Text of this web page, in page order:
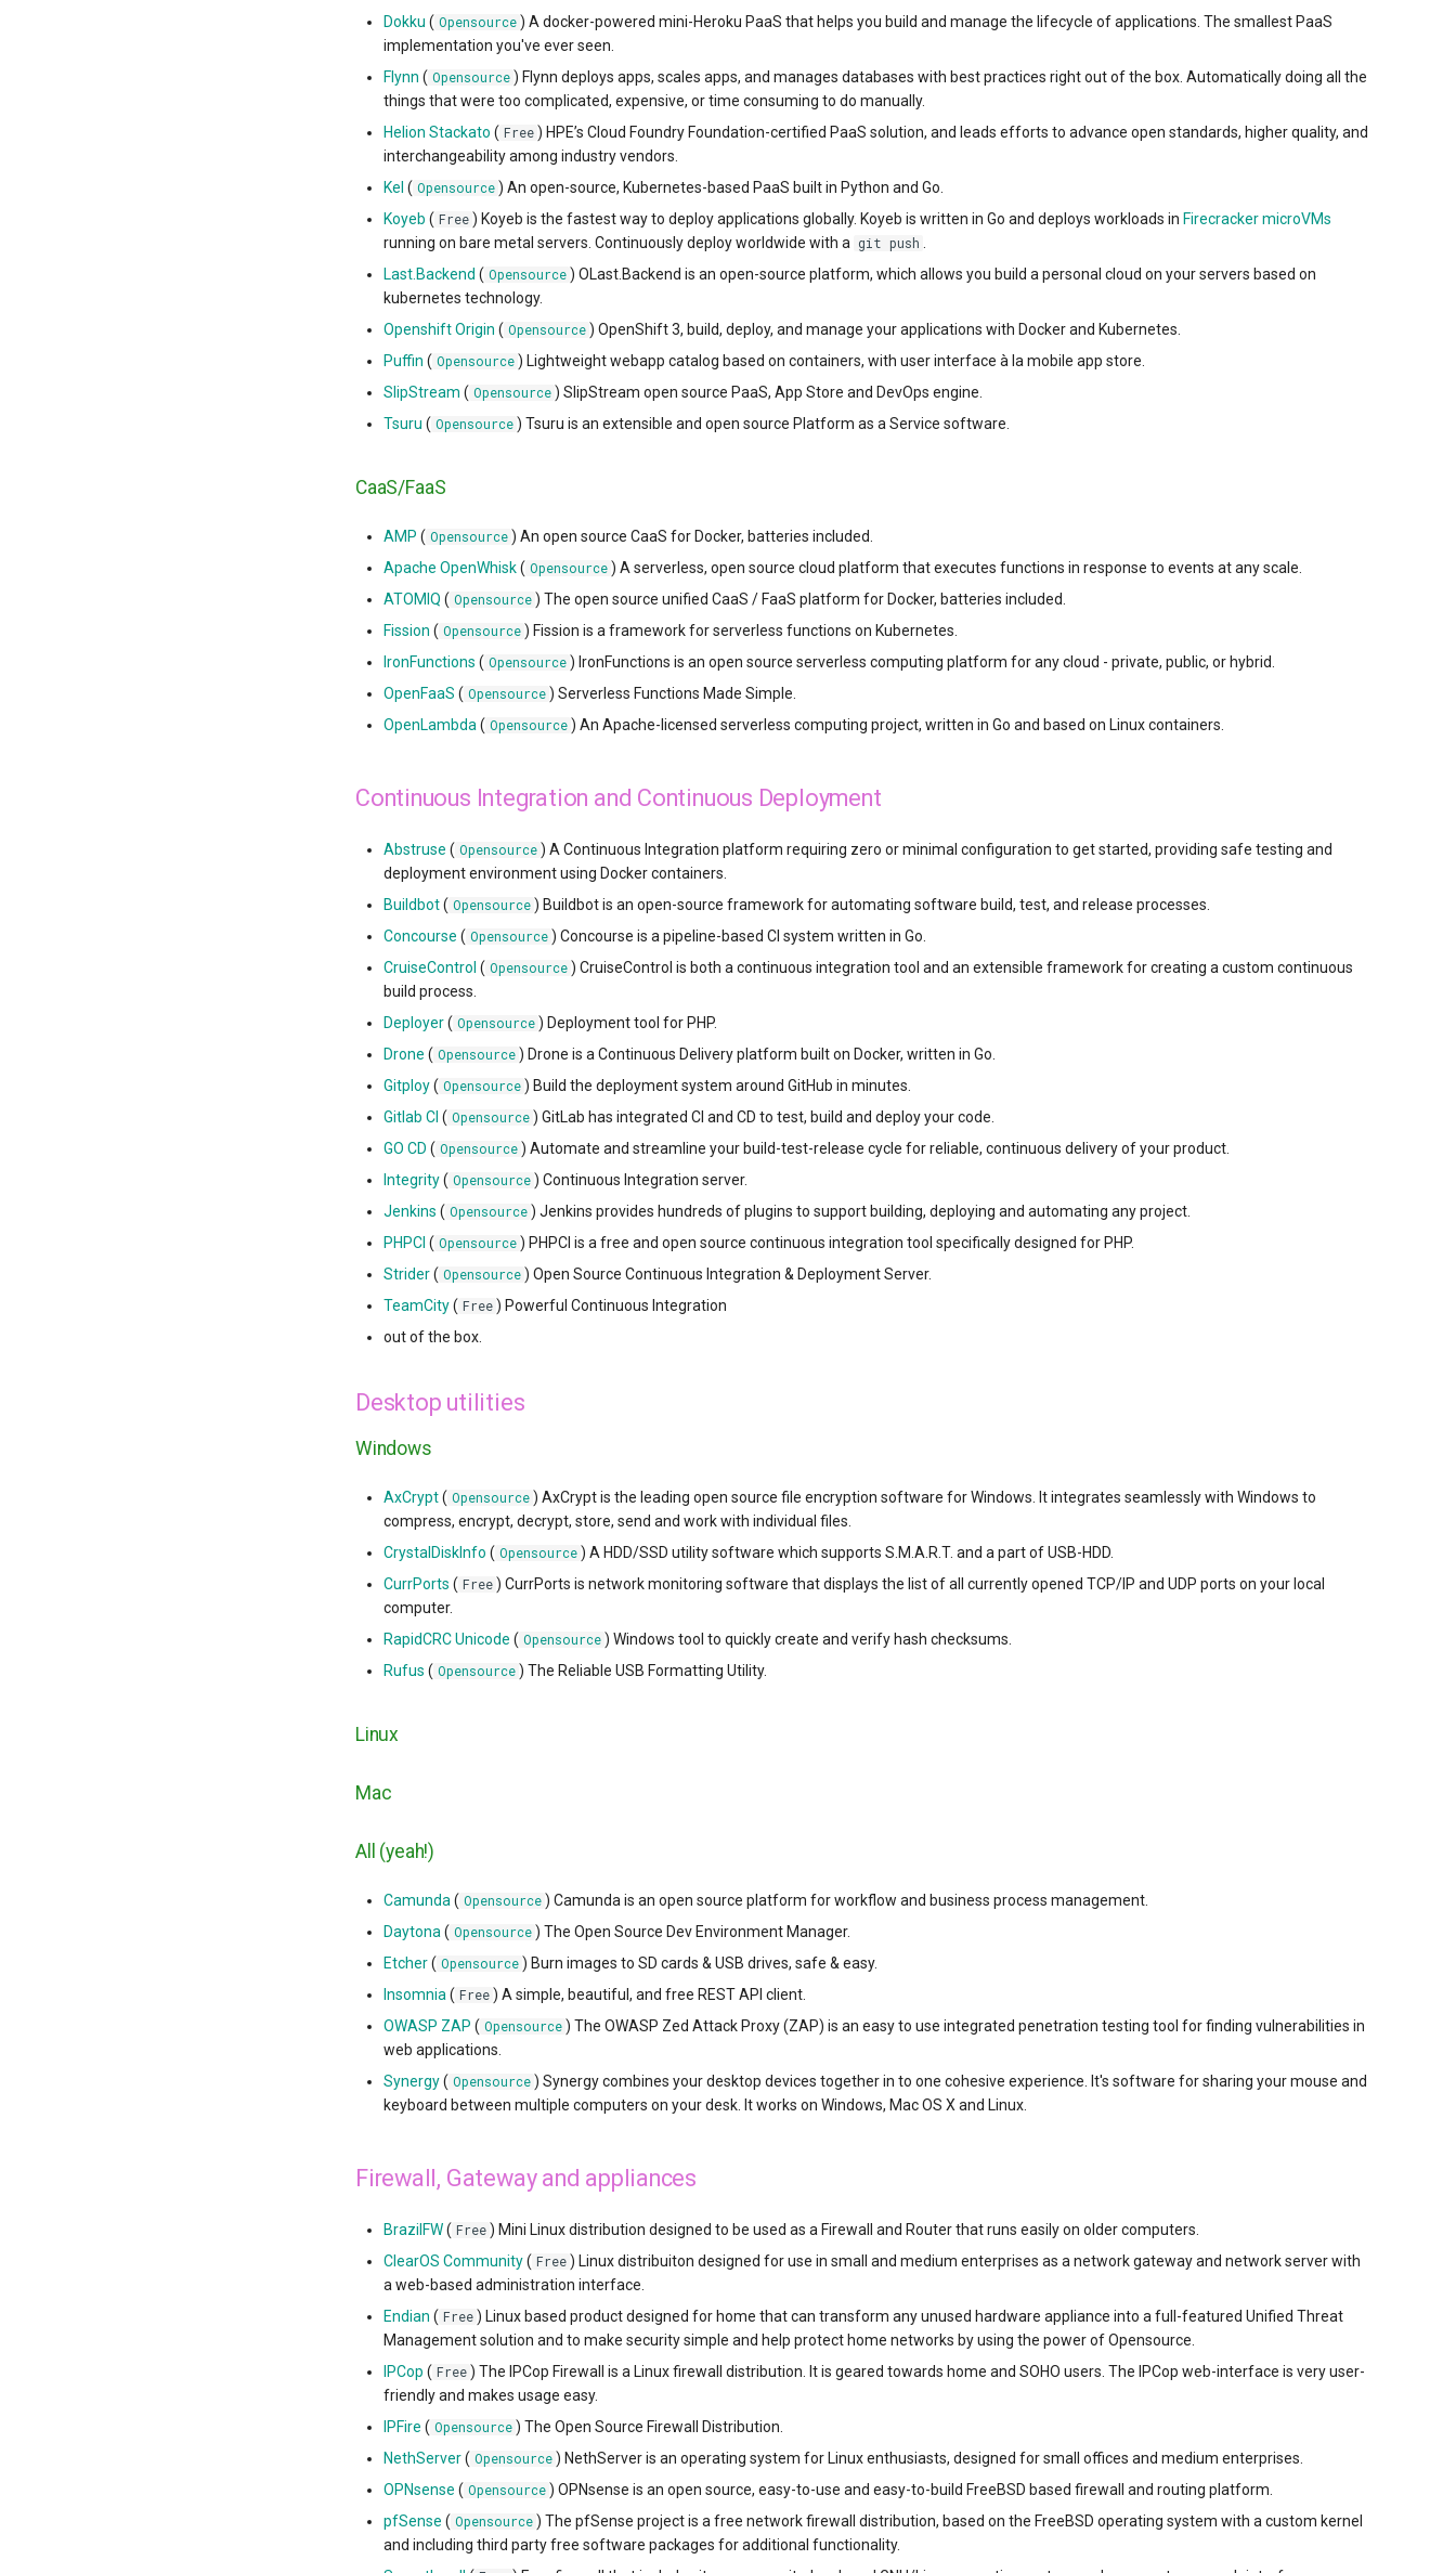
Dokku ( Opensource ) A docker-powered mini-Heroku PaaS that helps you build and manage the lifecycle of applications. The smallest PaaS
implementation you've ever seen.
Flynn ( Opensource ) Flynn deploys apps, scales apps, and manages databases with best practices right out of the box. Automatically doing all the
things that were too complicated, expensive, or time consuming to do manually.
Helion Stackato ( Free ) HPE’s Cloud Foundry Foundation-certified PaaS solution, and leads efforts to advance open standards, higher quality, and
interchangeability among industry vendors.
Kel ( Opensource ) An open-source, Kubernetes-based PaaS built in Python and Go.
Koyeb ( Free ) Koyeb is the fastest way to deploy applications globally. Koyeb is written in Go and deploys workloads in Firecracker microVMs
running on bare metal servers. Continuously deploy worldwide with a git push
Last.Backend ( Opensource ) OLast.Backend is an open-source platform, which allows you build a personal cloud on your servers based on
kubernetes technology.
Openshift Origin ( Opensource ) OpenShift 3, build, deploy, and manage your applications with Docker and Kubernetes.
Puffin ( Opensource ) Lightweight webapp catalog based on containers, with user interface à la mobile app store.
SlipStream ( Opensource ) SlipStream open source PaaS, App Store and DevOps engine.
Tsuru ( Opensource ) Tsuru is an extensible and open source Platform as a Service software.
CaaS/FaaS
AMP ( Opensource ) An open source CaaS for Docker, batteries included.
Apache OpenWhisk( Opensource ) A serverless, open source cloud platform that executes functions in response to events at any scale.
ATOMIQ ( Opensource ) The open source unified CaaS / FaaS platform for Docker, batteries included.
Fission ( Opensource ) Fission is a framework for serverless functions on Kubernetes.
IronFunctions ( Opensource ) IronFunctions is an open source serverless computing platform for any cloud - private, public, or hybrid.
OpenFaaS ( Opensource ) Serverless Functions Made Simple.
OpenLambda ( Opensource ) An Apache-licensed serverless computing project, written in Go and based on Linux containers.
Continuous Integration and Continuous Deployment
Abstruse ( Opensource ) A Continuous Integration platform requiring zero or minimal configuration to get started, providing safe testing and
deployment environment using Docker containers.
Buildbot( Opensource ) Buildbot is an open-source framework for automating software build, test, and release processes.
Concourse ( Opensource ) Concourse is a pipeline-based CI system written in Go.
CruiseControl ( Opensource ) CruiseControl is both a continuous integration tool and an extensible framework for creating a custom continuous
build process.
Deployer( Opensource ) Deployment tool for PHP.
Drone ( Opensource ) Drone is a Continuous Delivery platform built on Docker, written in Go.
Gitploy( Opensource ) Build the deployment system around GitHub in minutes.
Gitlab CI ( Opensource ) GitLab has integrated CI and CD to test, build and deploy your code.
GO CD ( Opensource ) Automate and streamline your build-test-release cycle for reliable, continuous delivery of your product.
Integrity( Opensource ) Continuous Integration server.
Jenkins ( Opensource ) Jenkins provides hundreds of plugins to support building, deploying and automating any project.
PHPCI ( Opensource ) PHPCI is a free and open source continuous integration tool specifically designed for PHP.
Strider( Opensource ) Open Source Continuous Integration & Deployment Server.
TeamCity( Free ) Powerful Continuous Integration
out of the box.
Desktop utilities
Windows
AxCrypt( Opensource ) AxCrypt is the leading open source file encryption software for Windows. It integrates seamlessly with Windows to
compress, encrypt, decrypt, store, send and work with individual files.
CrystalDiskInfo ( Opensource ) A HDD/SSD utility software which supports S.M.A.R.T. and a part of USB-HDD.
CurrPorts ( Free ) CurrPorts is network monitoring software that displays the list of all currently opened TCP/IP and UDP ports on your local
computer.
RapidCRC Unicode ( Opensource ) Windows tool to quickly create and verify hash checksums.
Rufus ( Opensource ) The Reliable USB Formatting Utility.
Linux
Mac
All (yeah!)
Camunda ( Opensource ) Camunda is an open source platform for workflow and business process management.
Daytona ( Opensource ) The Open Source Dev Environment Manager.
Etcher( Opensource ) Burn images to SD cards & USB drives, safe & easy.
Insomnia ( Free ) A simple, beautiful, and free REST API client.
OWASP ZAP ( Opensource ) The OWASP Zed Attack Proxy (ZAP) is an easy to use integrated penetration testing tool for finding vulnerabilities in
web applications.
Synergy( Opensource ) Synergy combines your desktop devices together in to one cohesive experience. It's software for sharing your mouse and
keyboard between multiple computers on your desk. It works on Windows, Mac OS X and Linux.
Firewall, Gateway and appliances
BrazilFW( Free ) Mini Linux distribution designed to be used as a Firewall and Router that runs easily on older computers.
ClearOS Community( Free ) Linux distribuiton designed for use in small and medium enterprises as a network gateway and network server with
a web-based administration interface.
Endian ( Free ) Linux based product designed for home that can transform any unused hardware appliance into a full-featured Unified Threat
Management solution and to make security simple and help protect home networks by using the power of Opensource.
IPCop ( Free ) The IPCop Firewall is a Linux firewall distribution. It is geared towards home and SOHO users. The IPCop web-interface is very user-
friendly and makes usage easy.
IPFire ( Opensource ) The Open Source Firewall Distribution.
NethServer( Opensource ) NethServer is an operating system for Linux enthusiasts, designed for small offices and medium enterprises.
OPNsense ( Opensource ) OPNsense is an open source, easy-to-use and easy-to-build FreeBSD based firewall and routing platform.
pfSense ( Opensource ) The pfSense project is a free network firewall distribution, based on the FreeBSD operating system with a custom kernel
and including third party free software packages for additional functionality.